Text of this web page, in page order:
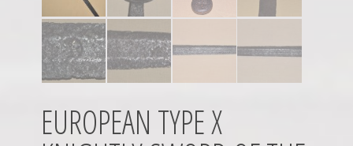
EUROPEAN TYPE X